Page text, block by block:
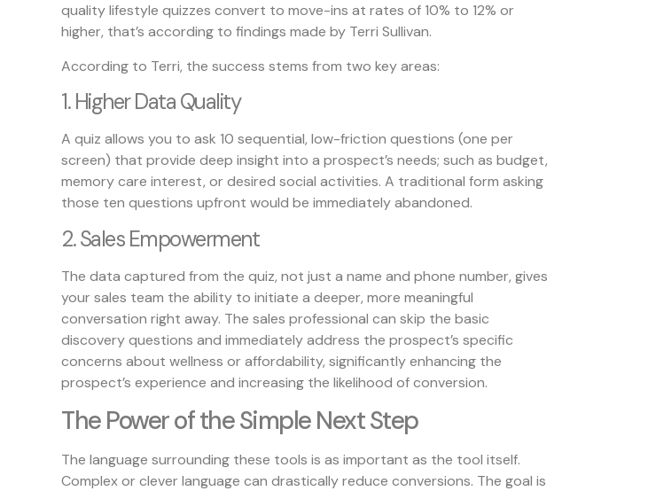
quality lifestyle quizzes convert to move-ins at rates of 10% to 12% or
higher, that’s according to findings made by Terri Sullivan.
According to Terri, the success stems from two key areas:
1. Higher Data Quality
A quiz allows you to ask 10 sequential, low-friction questions (one per
screen) that provide deep insight into a prospect’s needs; such as budget,
memory care interest, or desired social activities. A traditional form asking
those ten questions upfront would be immediately abandoned.
2. Sales Empowerment
The data captured from the quiz, not just a name and phone number, gives
your sales team the ability to initiate a deeper, more meaningful
conversation right away. The sales professional can skip the basic
discovery questions and immediately address the prospect’s specific
concerns about wellness or affordability, significantly enhancing the
prospect’s experience and increasing the likelihood of conversion.
The Power of the Simple Next Step
The language surrounding these tools is as important as the tool itself.
Complex or clever language can drastically reduce conversions. The goal is